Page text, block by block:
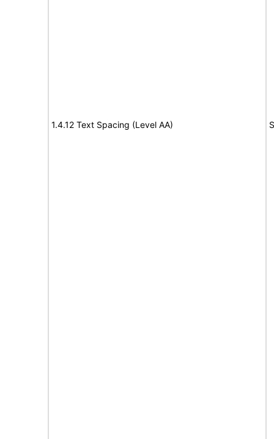
1.4.12 Text Spacing (Level AA)